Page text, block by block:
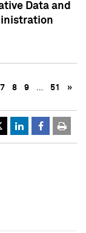
Data and
7 8 9 … 51 »